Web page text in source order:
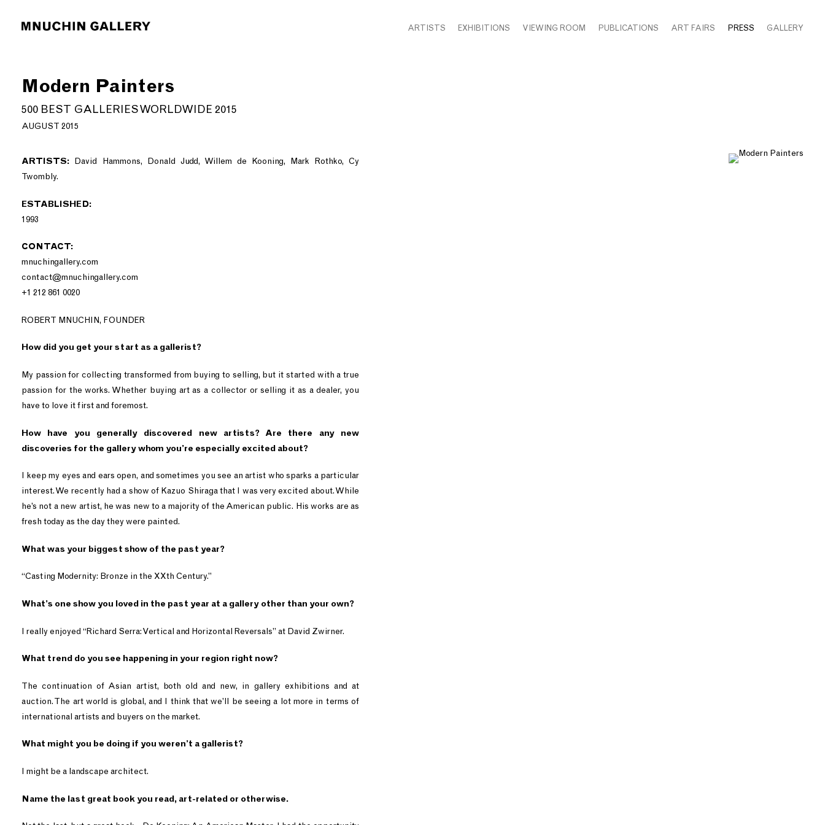
ARTISTS EXHIBITIONS VIEWING ROOM PUBLICATIONS ART FAIRS PRESS GALLERY
Modern Painters
500 BEST GALLERIES WORLDWIDE 2015
AUGUST 2015
ARTISTS: David Hammons, Donald Judd, Willem de Kooning, Mark Rothko, Cy
Twombly.
ESTABLISHED:
1993
CONTACT:
mnuchingallery.com
contact@mnuchingallery.com
+1 212 861 0020
ROBERT MNUCHIN, FOUNDER
How did you get your start as a gallerist?
My passion for collecting transformed from buying to selling, but it started with a true
passion for the works. Whether buying art as a collector or selling it as a dealer, you
have to love it first and foremost.
How have you generally discovered new artists? Are there any new
discoveries for the gallery whom you’re especially excited about?
I keep my eyes and ears open, and sometimes you see an artist who sparks a particular
interest. We recently had a show of Kazuo Shiraga that I was very excited about. While
he’s not a new artist, he was new to a majority of the American public. His works are as
fresh today as the day they were painted.
What was your biggest show of the past year?
“Casting Modernity: Bronze in the XXth Century.”
What’s one show you loved in the past year at a gallery other than your own?
I really enjoyed “Richard Serra: Vertical and Horizontal Reversals” at David Zwirner.
What trend do you see happening in your region right now?
The continuation of Asian artist, both old and new, in gallery exhibitions and at
auction. The art world is global, and I think that we’ll be seeing a lot more in terms of
international artists and buyers on the market.
What might you be doing if you weren’t a gallerist?
I might be a landscape architect.
Name the last great book you read, art-related or otherwise.